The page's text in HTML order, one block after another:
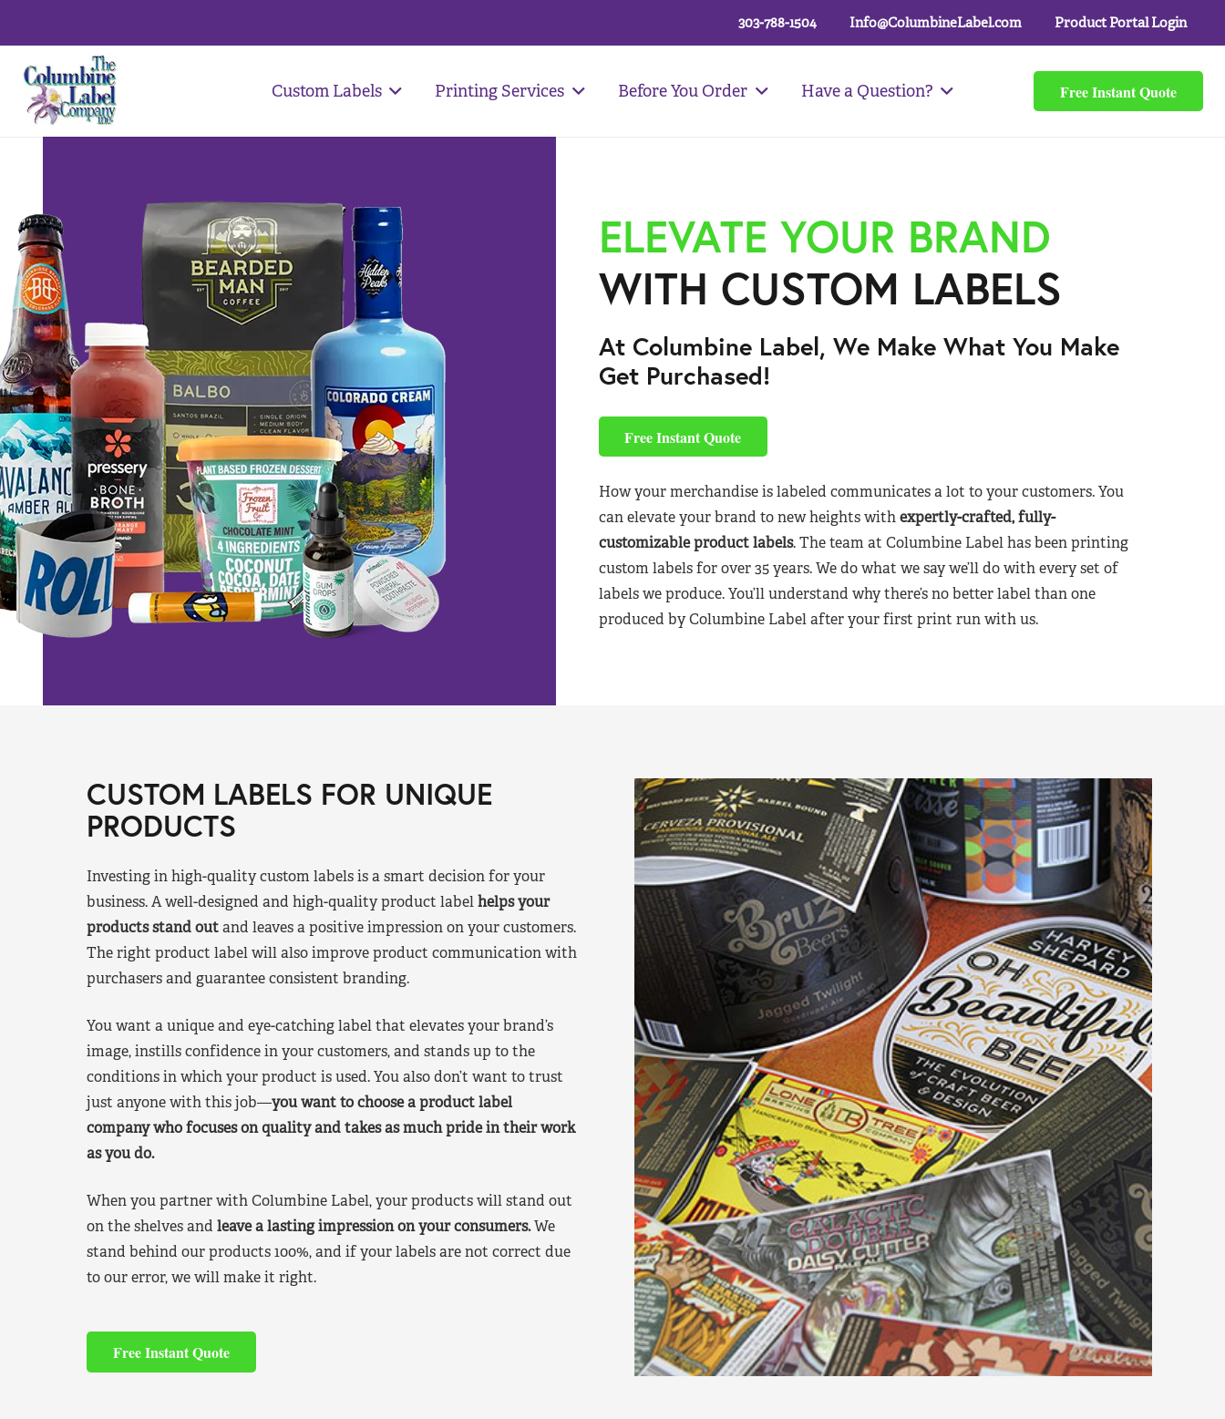
303-788-1504 Info@ColumbineLabel.com Product Portal Login
Custom Labels Printing Services Before You Order Have a Question? Free Instant Quote
ELEVATE YOUR BRAND
WITH CUSTOM LABELS
At Columbine Label, We Make What You Make
Get Purchased!
Free Instant Quote
How your merchandise is labeled communicates a lot to your customers. You
can elevate your brand to new heights withexpertly-crafted, fully-
customizable product labels. The team at Columbine Label has been printing
custom labels for over 35 years. We do what we say we’ll do with every set of
labels we produce. You’ll understand why there’s no better label than one
produced by Columbine Label after your first print run with us.
CUSTOM LABELS FOR UNIQUE
PRODUCTS
Investing in high-quality custom labels is a smart decision for your
business. A well-designed and high-quality product labelhelps your
products stand outand leaves a positive impression on your customers.
The right product label will also improve product communication with
purchasers and guarantee consistent branding.
You want a unique and eye-catching label that elevates your brand’s
image, instills confidence in your customers, and stands up to the
conditions in which your product is used. You also don’t want to trust
just anyone with this job—you want to choose a product label
company who focuses on quality and takes as much pride in their work
as you do.
When you partner with Columbine Label, your products will stand out
on the shelves and leave a lasting impression on your consumers.We
stand behind our products 100%, and if your labels are not correct due
to our error, we will make it right.
Free Instant Quote